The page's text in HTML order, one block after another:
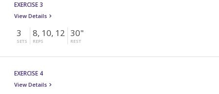
EXERCISE 3
View Details
3
SETS
8, 10, 12
REPS
30"
REST
EXERCISE 4
View Details